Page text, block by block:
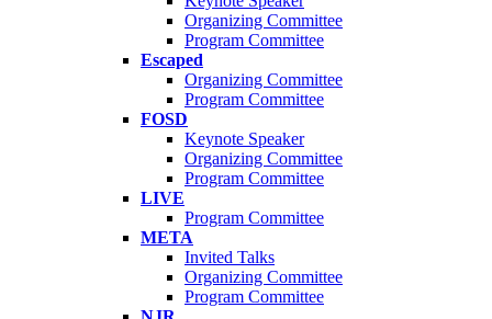
Organizing Committee
Program Committee
Escaped
Organizing Committee
Program Committee
FOSD
Keynote Speaker
Organizing Committee
Program Committee
LIVE
Program Committee
META
Invited Talks
Organizing Committee
Program Committee